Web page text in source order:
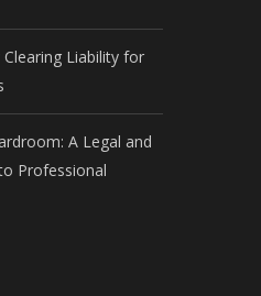
Liability for
A Legal and
Professional